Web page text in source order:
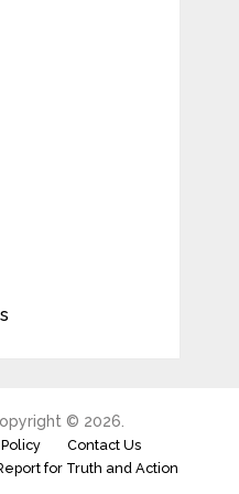
© 2026.
Contact Us
for Truth and Action